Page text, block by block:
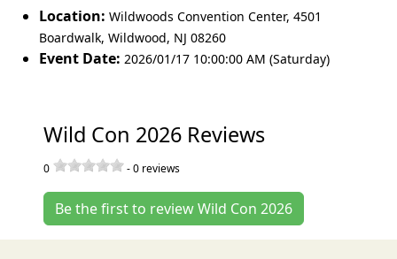
Location: Wildwoods Convention Center, 4501
Boardwalk, Wildwood, NJ 08260
Event Date: 2026/01/17 10:00:00 AM (Saturday)
Wild Con 2026 Reviews
0 -0 reviews
Be the first to review Wild Con 2026